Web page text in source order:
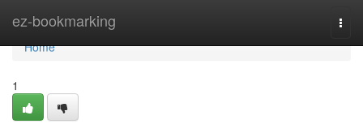
ez-bookmarking
Home
Home
1